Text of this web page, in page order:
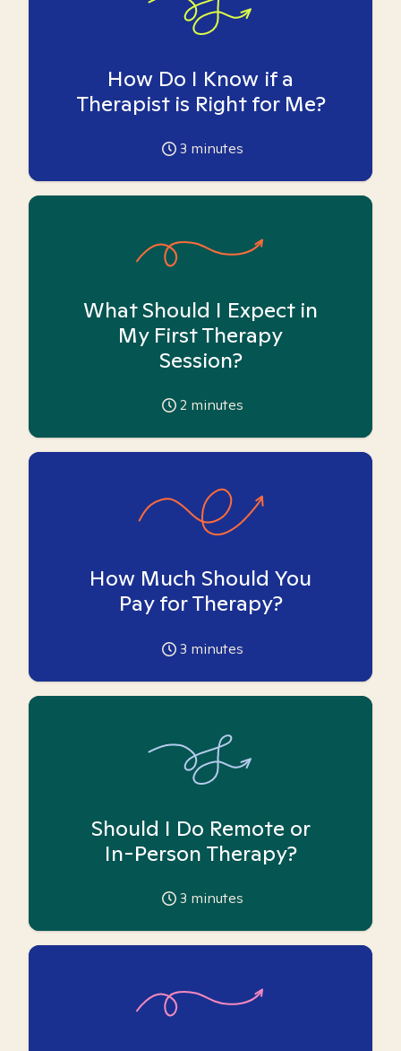
How Do I Know if a
Therapist is Right for Me?
3 minutes
What Should I Expect in
My First Therapy
Session?
2 minutes
How Much Should You
Pay for Therapy?
3 minutes
Should I Do Remote or
In-Person Therapy?
3 minutes